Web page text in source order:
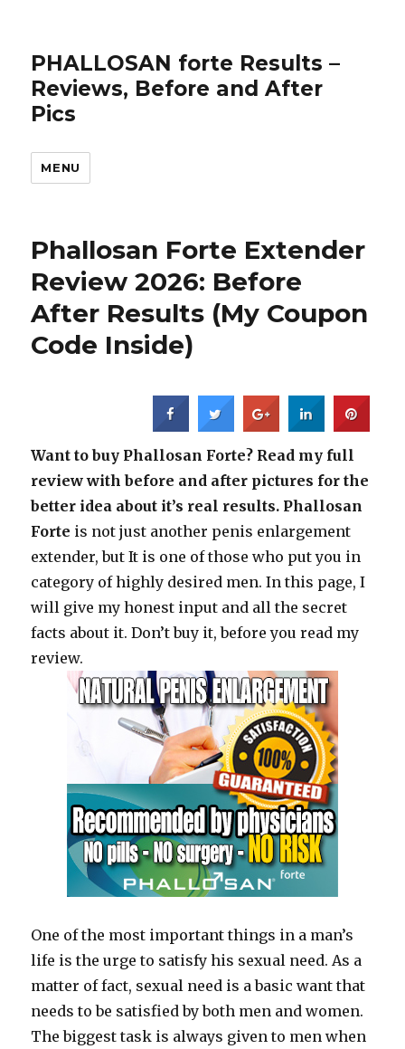
PHALLOSAN forte Results –
Reviews, Before and After
Pics
MENU
Phallosan Forte Extender
Review 2026: Before
After Results (My Coupon
Code Inside)
Want to buy Phallosan Forte? Read my full
review with before and after pictures for the
better idea about it’s real results. Phallosan
Forte is not just another penis enlargement
extender, but It is one of those who put you in
category of highly desired men. In this page, I
will give my honest input and all the secret
facts about it. Don’t buy it, before you read my
review.
One of the most important things in a man’s
life is the urge to satisfy his sexual need. As a
matter of fact, sexual need is a basic want that
needs to be satisfied by both men and women.
The biggest task is always given to men when